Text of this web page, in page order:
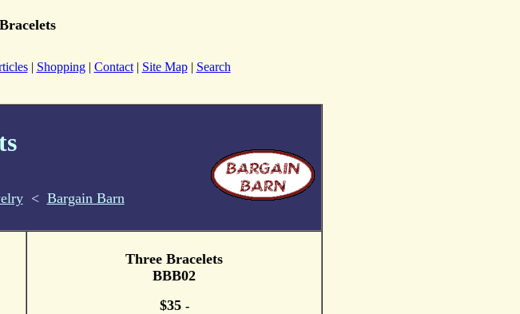
| Shopping| Contact| Site Map| Search
< Bargain Barn
Three Bracelets
BBB02
$35 -